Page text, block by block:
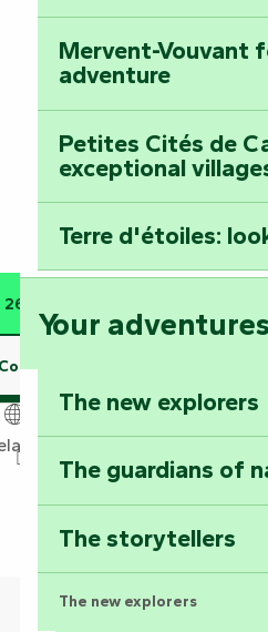
Mervent-Vouvant
adventure
Petites Cités de
exceptional
Terre d'étoiles:
Your
The new explorers
The guardians of
The storytellers
The new explorers
74 83
Contact us